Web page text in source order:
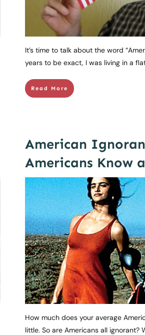
It’s time to talk about the word
years to be exact, I was living in a
Read More
American
Americans Know
How much does your average
little. So are Americans all ignorant?